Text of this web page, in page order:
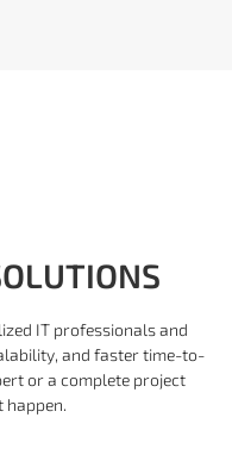
IT professionals and
and faster time-to-
or a complete project
happen.